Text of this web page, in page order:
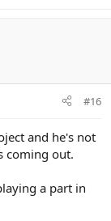
#16
and he's not
coming out.
a part in